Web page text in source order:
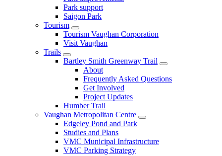
Park support
Saigon Park
Tourism
Tourism Vaughan Corporation
Visit Vaughan
Trails
Bartley Smith Greenway Trail
About
Frequently Asked Questions
Get Involved
Project Updates
Humber Trail
Vaughan Metropolitan Centre
Edgeley Pond and Park
Studies and Plans
VMC Municipal Infrastructure
VMC Parking Strategy